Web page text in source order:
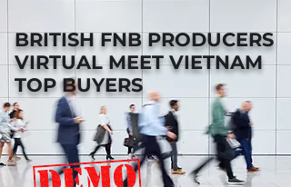
BRITISH FNB PRODUCERS
VIRTUAL MEET VIETNAM
TOP BUYERS